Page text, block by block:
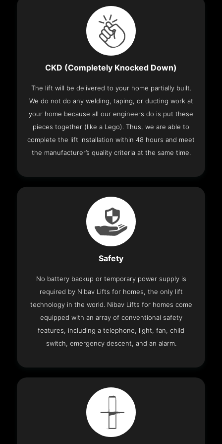
CKD (Completely Knocked Down)
The lift will be delivered to your home partially built.
We do not do any welding, taping, or ducting work at
your home because all our engineers do is put these
pieces together (like a Lego). Thus, we are able to
complete the lift installation within 48 hours and meet
the manufacturer’s quality criteria at the same time.
Safety
No battery backup or temporary power supply is
required by Nibav Lifts for homes, the only lift
technology in the world. Nibav Lifts for homes come
equipped with an array of conventional safety
features, including a telephone, light, fan, child
switch, emergency descent, and an alarm.